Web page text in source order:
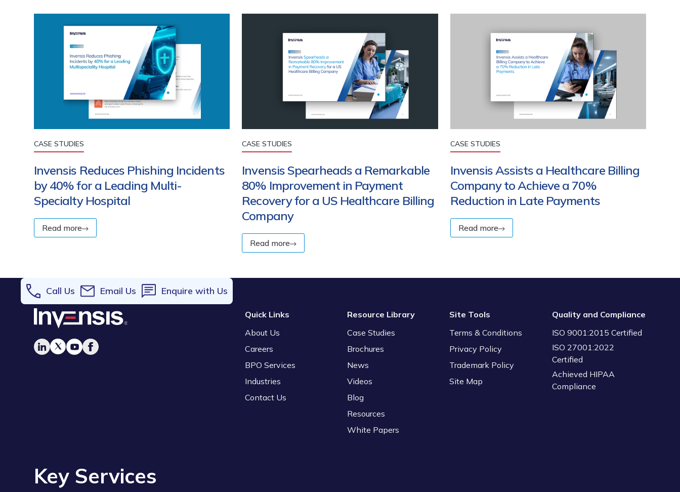
CASE STUDIES
Invensis Reduces Phishing Incidents
by 40% for a Leading Multi-
Specialty Hospital
Read more
CASE STUDIES
Invensis Spearheads a Remarkable
80% Improvement in Payment
Recovery for a US Healthcare Billing
Company
Read more
CASE STUDIES
Invensis Assists a Healthcare Billing
Company to Achieve a 70%
Reduction in Late Payments
Read more
Call Us Email Us Enquire with Us
Quick Links
About Us
Careers
BPO Services
Industries
Contact Us
Resource Library
Case Studies
Brochures
News
Videos
Blog
Resources
White Papers
Site Tools
Terms & Conditions
Privacy Policy
Trademark Policy
Site Map
Quality and Compliance
ISO 9001:2015 Certified
ISO 27001:2022
Certified
Achieved HIPAA
Compliance
Key Services